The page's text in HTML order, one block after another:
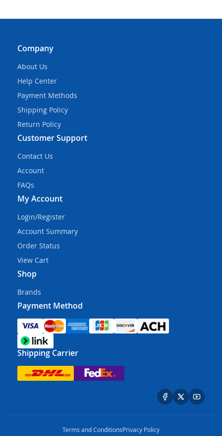
Company
About Us
Help Center
Payment Methods
Shipping Policy
Return Policy
Customer Support
Contact Us
Account
FAQs
My Account
Login/Register
Account Summary
Order Status
View Cart
Shop
Brands
Payment Method
Shipping Carrier
Terms and ConditionsPrivacy Policy